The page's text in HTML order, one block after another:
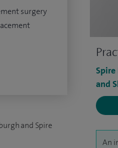
and
An
surgery
and Spire